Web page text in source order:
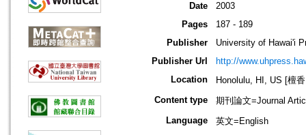
Date
2003
Pages
187 - 189
Publisher
University of Hawai'i
Publisher Url
http://
Location
Honolulu, HI, US [檀
Content type
期刊論文=Journal
Language
英文=English